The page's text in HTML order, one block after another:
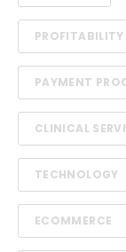
PROFITABILITY
PAYMENT
CLINICAL
TECHNOLOGY
ECOMMERCE